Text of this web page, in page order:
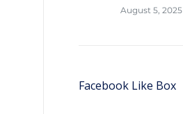
August 5, 2025
Facebook Like Box